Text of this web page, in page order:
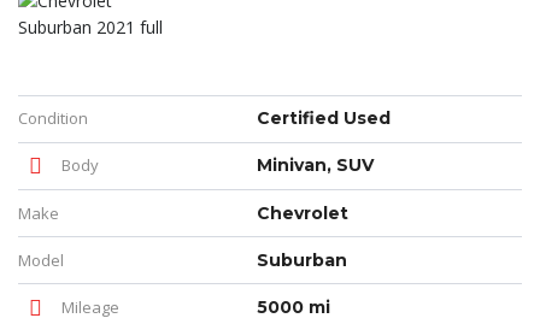
Condition Certified Used
Body Minivan, SUV
Make Chevrolet
Model Suburban
Mileage 5000 mi